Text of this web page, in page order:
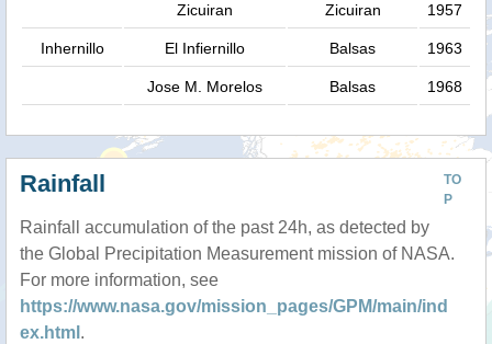
Zicuiran Zicuiran 1957
Inhernillo El Infiernillo Balsas 1963
Jose M. Morelos Balsas 1968
TO
P
Rainfall
Rainfall accumulation of the past 24h, as detected by
the Global Precipitation Measurement mission of NASA.
For more information, see
https://www.nasa.gov/mission_pages/GPM/main/ind
ex.html .